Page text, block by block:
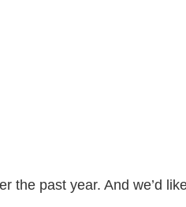
the past year. And we’d